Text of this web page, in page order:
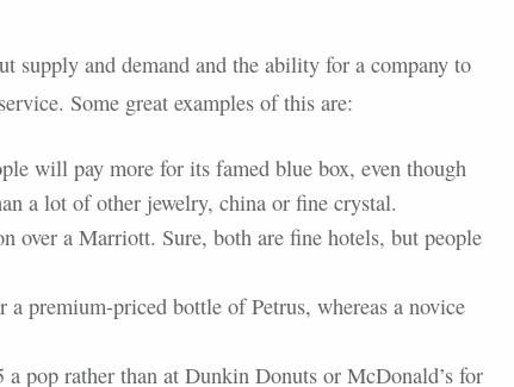
supply and demand and the ability for a company to
Some great examples of this are:
will pay more for its famed blue box, even though
a lot of other jewelry, china or fine crystal.
over a Marriott. Sure, both are fine hotels, but people
premium-priced bottle of Petrus, whereas a novice
pop rather than at Dunkin Donuts or McDonald’s for